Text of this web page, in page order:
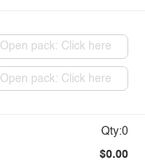
Open pack: Click here
Open pack: Click here
Qty:0
$0.00